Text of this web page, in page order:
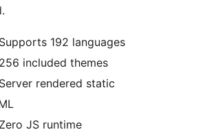
Supports 192 languages
256 included themes
Server rendered static
Zero JS runtime